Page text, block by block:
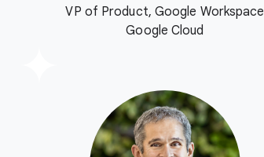
VP of Product, Google Workspace
Google Cloud